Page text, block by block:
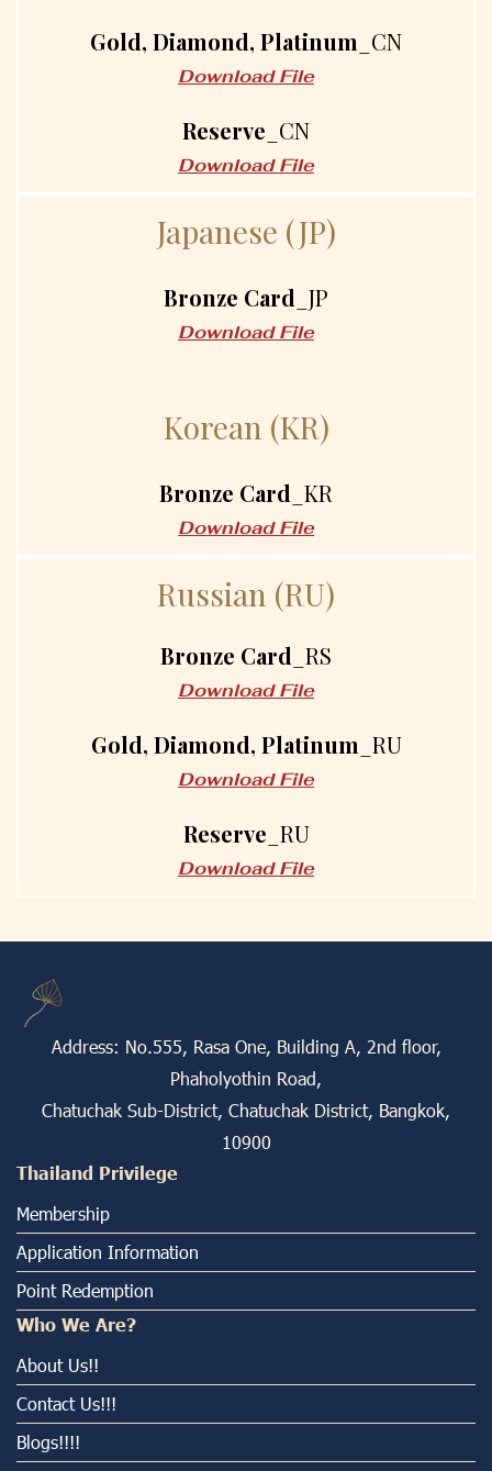
Gold, Diamond, Platinum _CN
Download File
Reserve _CN
Download File
Japanese (JP)
Bronze Card _JP
Download File
Korean (KR)
Bronze Card _KR
Download File
Russian (RU)
Bronze Card _RS
Download File
Gold, Diamond, Platinum _RU
Download File
Reserve _RU
Download File
Address: No.555, Rasa One, Building A, 2nd floor,
Phaholyothin Road,
Chatuchak Sub-District, Chatuchak District, Bangkok,
10900
Thailand Privilege
Membership
Application Information
Point Redemption
Who We Are?
About Us!!
Contact Us!!!
Blogs!!!!